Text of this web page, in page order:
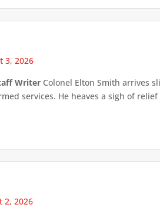
3, 2026
Writer Colonel Elton Smith arrives
services. He heaves a sigh of
2, 2026